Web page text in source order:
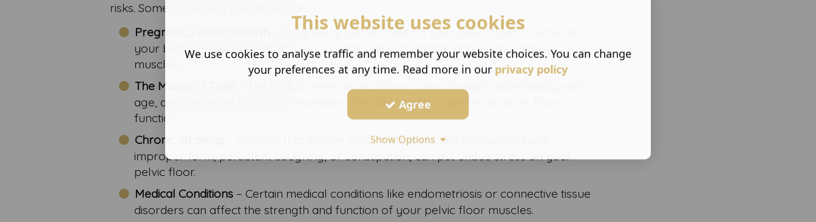
risks. Some of the key threats include:
Pregnancy and Childbirth
– Pregnancy puts a strain on your pelvic floor muscles as
your baby grows. Vaginal delivery, in particular, can stretch and weaken these
muscles.
The March of Time
– The body's entire musculature loses strength and elasticity with
age, and the pelvic floor is no exception. This can lead to a decline in pelvic floor
function.
Chronic Straining
– Activities that involve chronic straining, like heavy lifting with
improper form, persistent coughing, or constipation, can put undue stress on your
pelvic floor.
Medical Conditions – Certain medical conditions like endometriosis or connective tissue
disorders can affect the strength and function of your pelvic floor muscles.
This website uses cookies
We use cookies to analyse traffic and remember your website choices. You can change
your preferences at any time. Read more in our privacy policy
Agree
Show Options